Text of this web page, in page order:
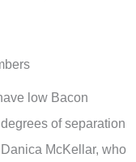
low Bacon
of separation
McKellar, who